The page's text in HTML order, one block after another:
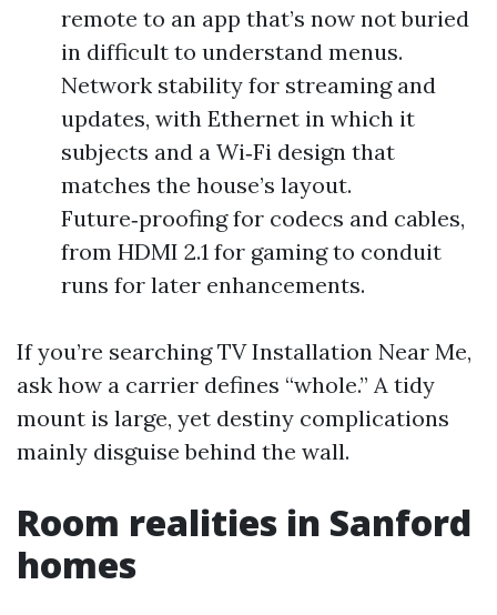
remote to an app that’s now not buried
in difficult to understand menus.
Network stability for streaming and
updates, with Ethernet in which it
subjects and a Wi‑Fi design that
matches the house’s layout.
Future‑proofing for codecs and cables,
from HDMI 2.1 for gaming to conduit
runs for later enhancements.
If you’re searching TV Installation Near Me,
ask how a carrier defines “whole.” A tidy
mount is large, yet destiny complications
mainly disguise behind the wall.
Room realities in Sanford
homes